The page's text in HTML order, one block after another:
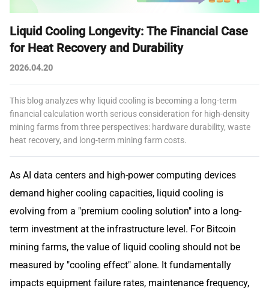
Liquid Cooling Longevity: The Financial Case
for Heat Recovery and Durability
2026.04.20
This blog analyzes why liquid cooling is becoming a long-term
financial calculation worth serious consideration for high-density
mining farms from three perspectives: hardware durability, waste
heat recovery, and long-term mining farm costs.
As AI data centers and high-power computing devices
demand higher cooling capacities, liquid cooling is
evolving from a "premium cooling solution" into a long-
term investment at the infrastructure level. For Bitcoin
mining farms, the value of liquid cooling should not be
measured by "cooling effect" alone. It fundamentally
impacts equipment failure rates, maintenance frequency,